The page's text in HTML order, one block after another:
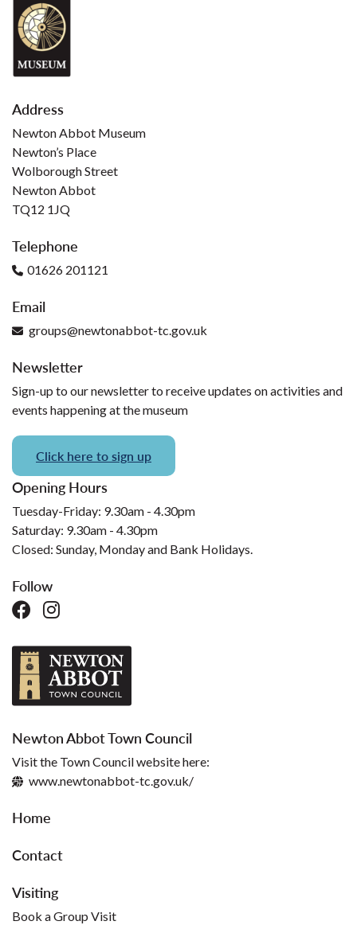
Address
Newton Abbot Museum
Newton’s Place
Wolborough Street
Newton Abbot
TQ12 1JQ
Telephone
01626 201121
Email
groups@newtonabbot-tc.gov.uk
Newsletter
Sign-up to our newsletter to receive updates on activities and
events happening at the museum
Click here to sign up
Opening Hours
Tuesday-Friday: 9.30am - 4.30pm
Saturday: 9.30am - 4.30pm
Closed: Sunday, Monday and Bank Holidays.
Follow
Newton Abbot Town Council
Visit the Town Council website here:
www.newtonabbot-tc.gov.uk/
Home
Contact
Visiting
Book a Group Visit